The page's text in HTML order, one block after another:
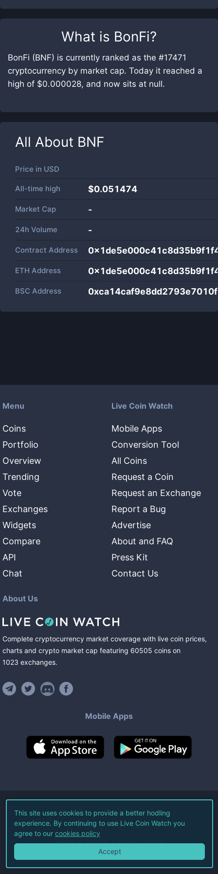
What is BonFi?
BonFi (BNF) is currently ranked as the #17471
cryptocurrency by market cap. Today it reached a
high of $0.000028, and now sits at null.
All About BNF
Price in USD
All-time high $0.051474
Market Cap -
24h Volume -
Contract Address
ETH Address
BSC Address
Menu
Coins
Portfolio
Overview
Trending
Vote
Exchanges
Widgets
Compare
API
Chat
Live Coin Watch
Mobile Apps
Conversion Tool
All Coins
Request a Coin
Request an Exchange
Report a Bug
Advertise
About and FAQ
Press Kit
Contact Us
About Us
Complete cryptocurrency market coverage with live coin prices,
charts and crypto market cap featuring 60505 coins on
1023 exchanges.
Mobile Apps
©2026Live Coin Watch LLC.
All Rights Reserved.
Terms of Service Privacy Policy
This site uses cookies to provide a better hodling
experience. By continuing to use Live Coin Watch you
agree to our cookies policy
Accept